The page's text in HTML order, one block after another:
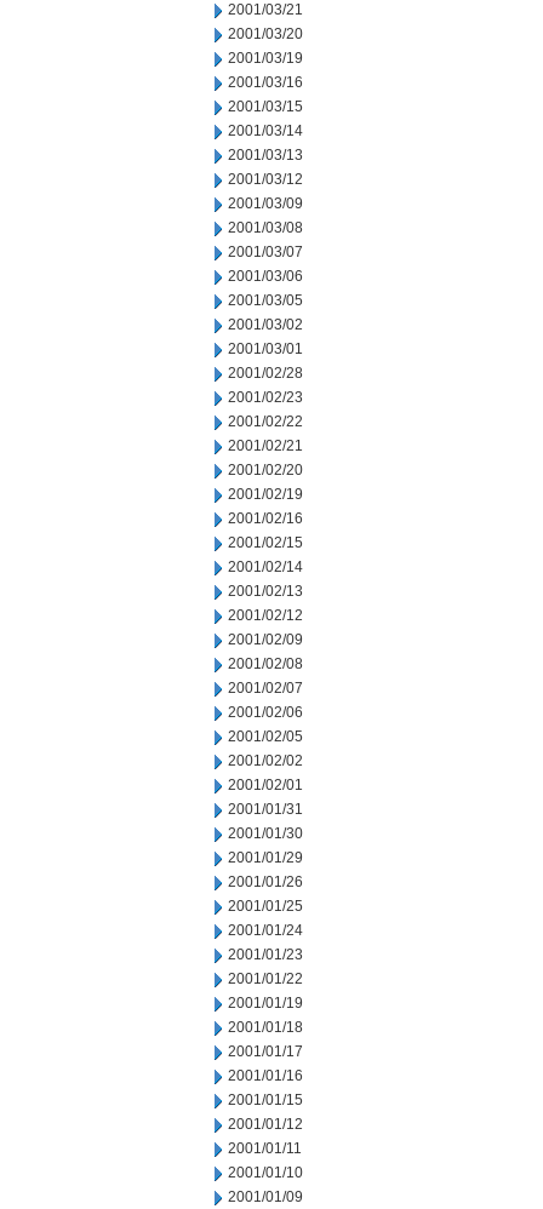
2001/03/21
2001/03/20
2001/03/19
2001/03/16
2001/03/15
2001/03/14
2001/03/13
2001/03/12
2001/03/09
2001/03/08
2001/03/07
2001/03/06
2001/03/05
2001/03/02
2001/03/01
2001/02/28
2001/02/23
2001/02/22
2001/02/21
2001/02/20
2001/02/19
2001/02/16
2001/02/15
2001/02/14
2001/02/13
2001/02/12
2001/02/09
2001/02/08
2001/02/07
2001/02/06
2001/02/05
2001/02/02
2001/02/01
2001/01/31
2001/01/30
2001/01/29
2001/01/26
2001/01/25
2001/01/24
2001/01/23
2001/01/22
2001/01/19
2001/01/18
2001/01/17
2001/01/16
2001/01/15
2001/01/12
2001/01/11
2001/01/10
2001/01/09